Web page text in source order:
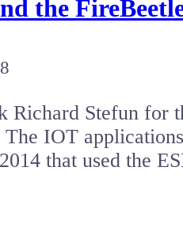
the
Richard Stefun for
The IOT
that used the